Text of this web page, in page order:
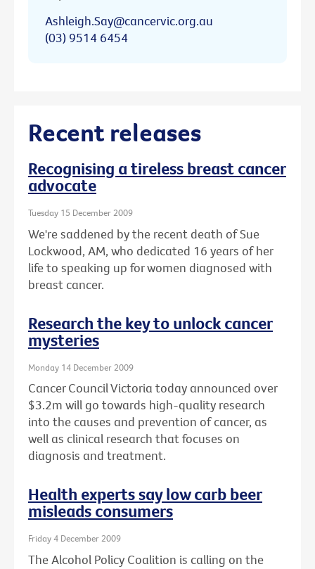
Ashleigh.Say@cancervic.org.au
(03) 9514 6454
Recent releases
Recognising a tireless breast cancer
advocate
Tuesday 15 December 2009
We're saddened by the recent death of Sue
Lockwood, AM, who dedicated 16 years of her
life to speaking up for women diagnosed with
breast cancer.
Research the key to unlock cancer
mysteries
Monday 14 December 2009
Cancer Council Victoria today announced over
$3.2m will go towards high-quality research
into the causes and prevention of cancer, as
well as clinical research that focuses on
diagnosis and treatment.
Health experts say low carb beer
misleads consumers
Friday 4 December 2009
The Alcohol Policy Coalition is calling on the